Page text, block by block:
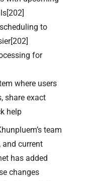
to
for
where users
share exact
help
team
and current
has added
changes